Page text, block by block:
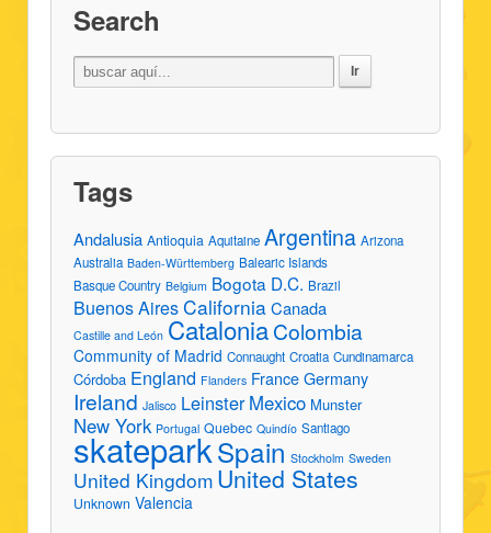
Search
Tags
Andalusia Antioquia Aquitaine Argentina Arizona
Australia Baden-Württemberg Balearic Islands
Basque Country Belgium Bogota D.C. Brazil
Buenos AiresCaliforniaCanada
Castille and León CataloniaColombia
Community of Madrid Connaught Croatia Cundinamarca
Córdoba England Flanders FranceGermany
Ireland Jalisco Leinster Mexico Munster
New York Portugal Quebec Quindío Santiago
skateparkSpain Stockholm Sweden
United Kingdom United States
Unknown Valencia